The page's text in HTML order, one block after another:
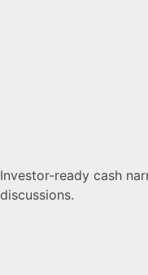
Investor-ready cash
discussions.